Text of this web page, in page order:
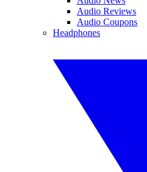
Audio Reviews
Audio Coupons
Headphones